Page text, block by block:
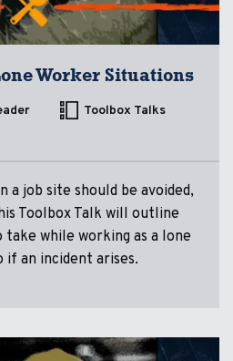
Worker Situations
Toolbox Talks
a job site should be avoided,
Toolbox Talk will outline
while working as a lone
if an incident arises.